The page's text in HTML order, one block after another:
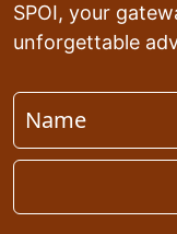
SPOI, your
unforgettable